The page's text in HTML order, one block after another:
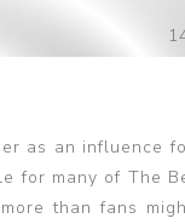
as an influence
many of The
than fans